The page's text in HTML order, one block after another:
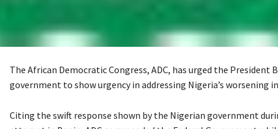
The African Democratic Congress, ADC, has urged the President
government to show urgency in addressing Nigeria’s worsening
‎‎Citing the swift response shown by the Nigerian government